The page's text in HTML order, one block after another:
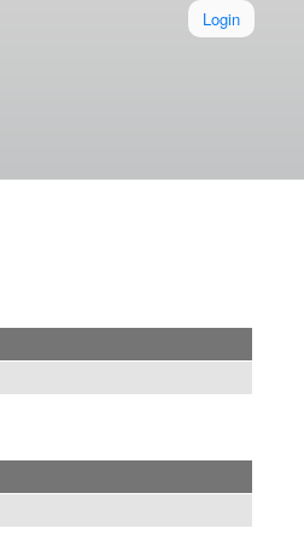
Login